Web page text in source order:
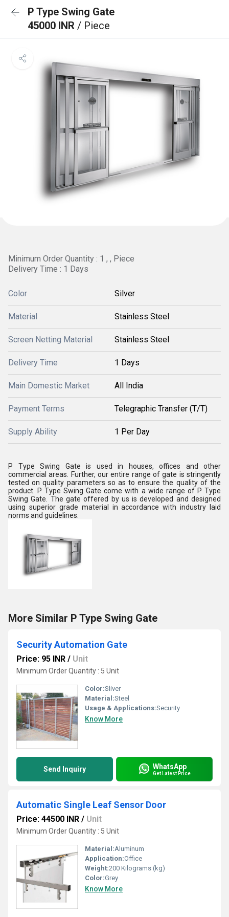
P Type Swing Gate
45000 INR / Piece
Minimum Order Quantity : 1 , , Piece
Delivery Time : 1 Days
Color Silver
Material Stainless Steel
Screen Netting Material Stainless Steel
Delivery Time 1 Days
Main Domestic Market All India
Payment Terms Telegraphic Transfer (T/T)
Supply Ability 1 Per Day
P Type Swing Gate is used in houses, offices and other
commercial areas. Further, our entire range of gate is stringently
tested on quality parameters so as to ensure the quality of the
product. P Type Swing Gate come with a wide range of P Type
Swing Gate. The gate offered by us is developed and designed
using superior grade material in accordance with industry laid
norms and guidelines.
More Similar P Type Swing Gate
Security Automation Gate
Price: 95 INR / Unit
Minimum Order Quantity : 5 Unit
Color:Sliver
Material:Steel
Usage & Applications:Security
Know More
Send Inquiry WhatsApp
Get Latest Price
Automatic Single Leaf Sensor Door
Price: 44500 INR / Unit
Minimum Order Quantity : 5 Unit
Material:Aluminum
Application:Office
Weight:200 Kilograms (kg)
Color:Grey
Know More